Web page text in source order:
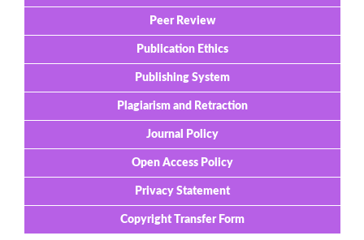
Peer Review
Publication Ethics
Publishing System
Plagiarism and Retraction
Journal Policy
Open Access Policy
Privacy Statement
Copyright Transfer Form